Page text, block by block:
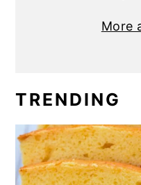
More
TRENDING